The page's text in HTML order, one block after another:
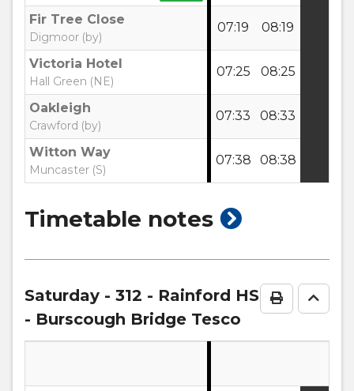
Fir Tree Close
Digmoor (by)
07:19 08:19
Victoria Hotel
Hall Green (NE)
07:25 08:25
Oakleigh
Crawford (by)
07:33 08:33
Witton Way
Muncaster (S)
07:38 08:38
Timetable notes show
notesPrint Go
Saturday - 312 - Rainford HS
- Burscough Bridge Tesco